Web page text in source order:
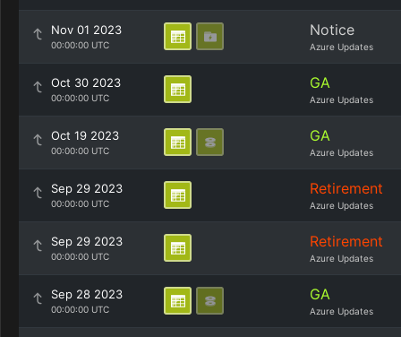
Nov 01 2023
00:00:00 UTC
Notice
Azure Updates
Oct 30 2023
00:00:00 UTC
GA
Azure Updates
Oct 19 2023
00:00:00 UTC
GA
Azure Updates
Sep 29 2023
00:00:00 UTC
Retirement
Azure Updates
Sep 29 2023
00:00:00 UTC
Retirement
Azure Updates
Sep 28 2023
00:00:00 UTC
GA
Azure Updates